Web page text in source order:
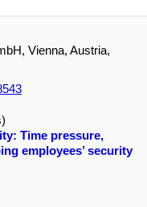
Vienna, Austria,
Time pressure,
employees’ security